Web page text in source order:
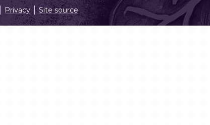
Privacy Site source